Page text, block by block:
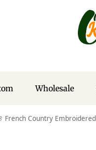
Wholesale
French Country